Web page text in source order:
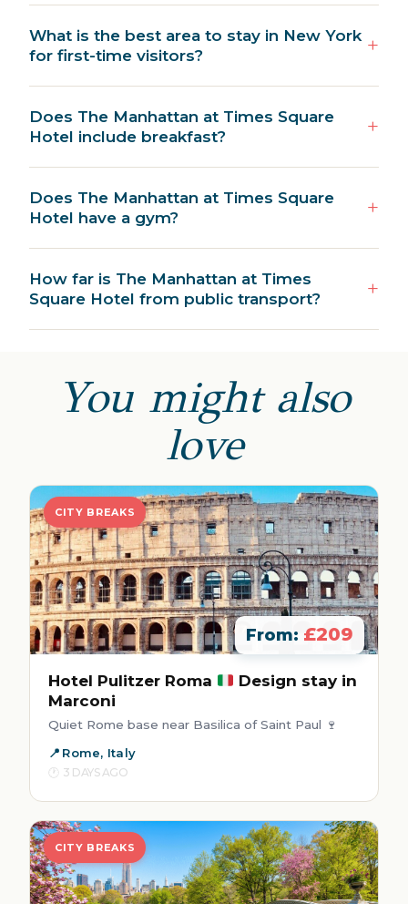
What is the best area to stay in New York
for first-time visitors?
Does The Manhattan at Times Square
Hotel include breakfast?
Does The Manhattan at Times Square
Hotel have a gym?
How far is The Manhattan at Times
Square Hotel from public transport?
You might also
love
CITY BREAKS
From: £209
Hotel Pulitzer Roma
Design stay in
Marconi
Quiet Rome base near Basilica of Saint Paul 🍷
Rome, Italy
3 DAYS AGO
CITY BREAKS